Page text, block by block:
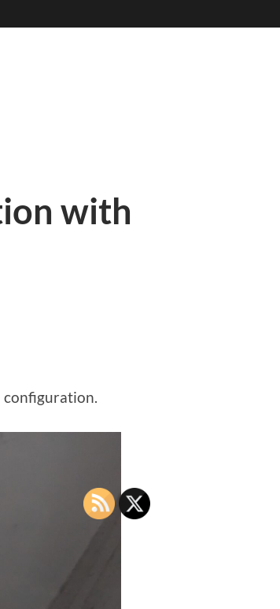
with
configuration.